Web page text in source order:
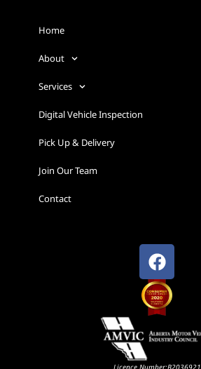
Home
About
Services
Digital Vehicle Inspection
Pick Up & Delivery
Join Our Team
Contact
Licence Number:B2036921